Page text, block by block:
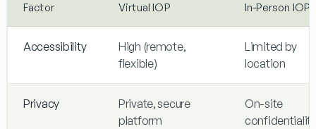
Factor Virtual IOP In-Person IOP
Accessibility
High (remote,
flexible)
Limited by
location
Privacy
Private, secure
platform
On-site
confidentiality